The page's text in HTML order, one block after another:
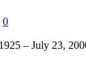
0